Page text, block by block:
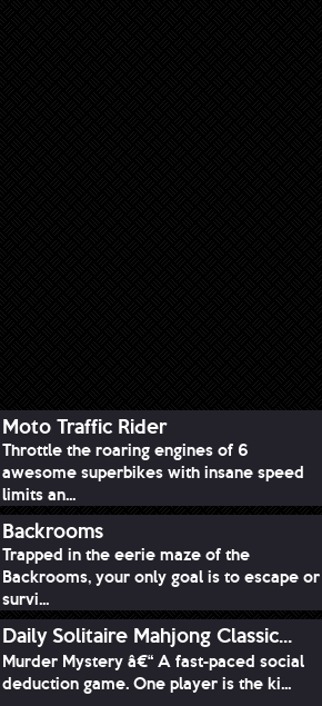
Moto Traffic Rider
Throttle the roaring engines of 6
awesome superbikes with insane speed
limits an...
Backrooms
Trapped in the eerie maze of the
Backrooms, your only goal is to escape or
survi...
Daily Solitaire Mahjong Classic...
Murder Mystery â€“ A fast-paced social
deduction game. One player is the ki...